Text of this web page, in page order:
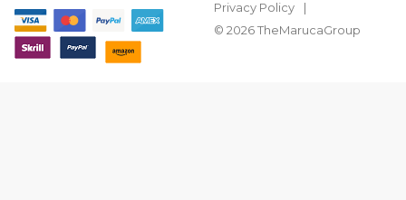
Privacy Policy
© 2026 TheMarucaGroup